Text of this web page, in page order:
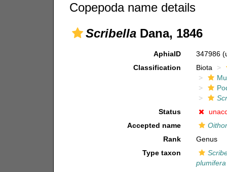
Copepoda name details
ScribellaDana, 1846
AphiaID 347986
Classification
Biota
Status
Accepted name
Rank
Genus
Type taxon
plumifera